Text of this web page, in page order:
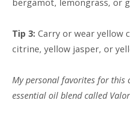
bergamot, lemongrass, or
Tip 3: Carry or wear yellow
citrine, yellow jasper, or
My personal favorites for this
essential oil blend called